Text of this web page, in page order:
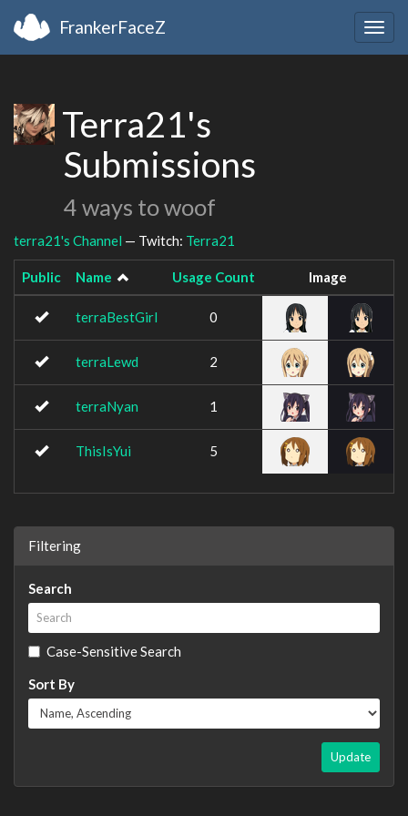
FrankerFaceZ
Terra21's
Submissions
4 ways to woof
terra21's Channel — Twitch: Terra21
Public Name Usage Count Image
terraBestGirl 0
terraLewd 2
terraNyan 1
ThisIsYui 5
Filtering
Search
Case-Sensitive Search
Sort By
Update